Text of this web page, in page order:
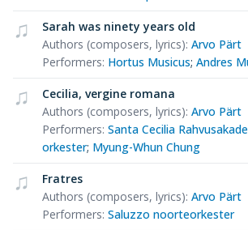
Sarah was ninety years old
Authors (composers, lyrics): Arvo Pärt
Performers: Hortus Musicus; Andres
Cecilia, vergine romana
Authors (composers, lyrics): Arvo Pärt
Performers: Santa Cecilia
orkester; Myung-Whun Chung
Fratres
Authors (composers, lyrics): Arvo Pärt
Performers: Saluzzo noorteorkester